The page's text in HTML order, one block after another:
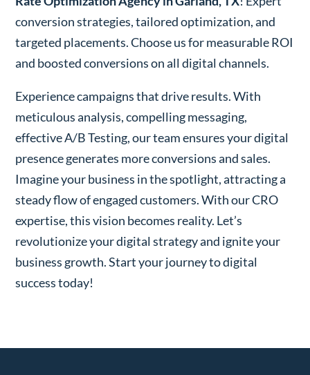
conversion strategies, tailored optimization, and
targeted placements. Choose us for measurable ROI
and boosted conversions on all digital channels.
Experience campaigns that drive results. With
meticulous analysis, compelling messaging,
effective A/B Testing, our team ensures your digital
presence generates more conversions and sales.
Imagine your business in the spotlight, attracting a
steady flow of engaged customers. With our CRO
expertise, this vision becomes reality. Let’s
revolutionize your digital strategy and ignite your
business growth. Start your journey to digital
success today!